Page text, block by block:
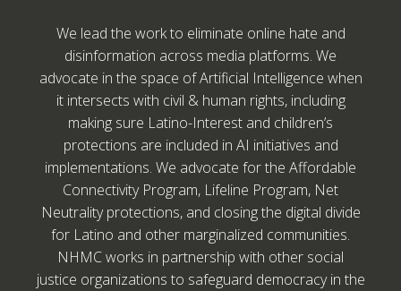
We lead the work to eliminate online hate and
disinformation across media platforms. We
advocate in the space of Artificial Intelligence when
it intersects with civil & human rights, including
making sure Latino-Interest and children’s
protections are included in AI initiatives and
implementations. We advocate for the Affordable
Connectivity Program, Lifeline Program, Net
Neutrality protections, and closing the digital divide
for Latino and other marginalized communities.
NHMC works in partnership with other social
justice organizations to safeguard democracy in the